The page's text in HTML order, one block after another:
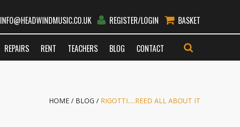
INFO@HEADWINDMUSIC.CO.UK REGISTER/LOGIN BASKET
REPAIRS RENT TEACHERS BLOG CONTACT GO
HOME BLOG RIGOTTI.....REED ALL ABOUT IT